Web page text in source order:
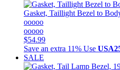
Gasket, Taillight Bezel to
ooooo
ooooo
$54.99
Save an extra 11% Use
SALE